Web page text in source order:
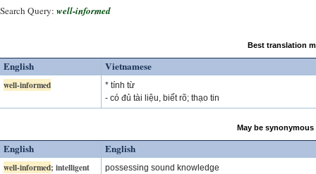
Search Query: well-informed
Best translation
English Vietnamese
well-informed
* tính từ
- có đủ tài liệu, biết rõ; thạo tin
May be
English English
well-informed; intelligent possessing sound knowledge